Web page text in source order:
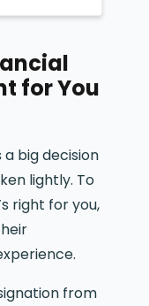
for You
a big decision
lightly. To
right for you,
from